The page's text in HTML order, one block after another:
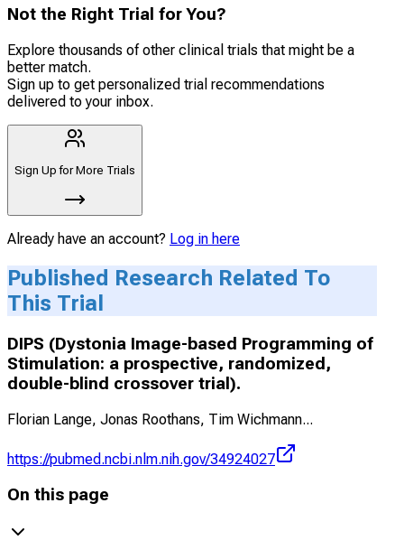
Not the Right Trial for You?
Explore thousands of other clinical trials that might be a
better match.
Sign up to get personalized trial recommendations
delivered to your inbox.
Sign Up for More Trials
Already have an account? Log in here
Published Research Related To
This Trial
DIPS (Dystonia Image-based Programming of
Stimulation: a prospective, randomized,
double-blind crossover trial).
Florian Lange, Jonas Roothans, Tim Wichmann...
https://pubmed.ncbi.nlm.nih.gov/34924027
On this page